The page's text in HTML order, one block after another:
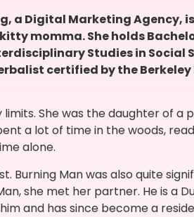
a Digital Marketing Agency,
momma. She holds
Studies in Social
certified by the Berkeley
She was the daughter of a
a lot of time in the woods,
alone.
Burning Man was also quite
she met her partner. He is a
and has since become a